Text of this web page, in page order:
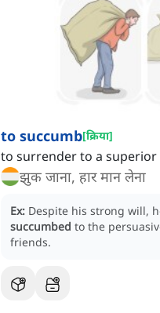
to succumb[क्रिया]
to surrender to a
झुक जाना, हार मान लेना
Ex: Despite his strong will,
succumbed to the
friends.